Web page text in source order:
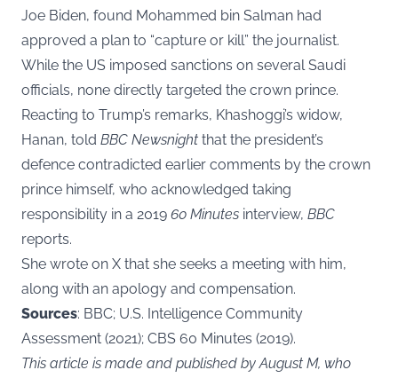
Joe Biden, found Mohammed bin Salman had
approved a plan to “capture or kill” the journalist.
While the US imposed sanctions on several Saudi
officials, none directly targeted the crown prince.
Reacting to Trump’s remarks, Khashoggi’s widow,
Hanan, told BBC Newsnight that the president’s
defence contradicted earlier comments by the crown
prince himself, who acknowledged taking
responsibility in a 2019 60 Minutes interview, BBC
reports.
She wrote on X that she seeks a meeting with him,
along with an apology and compensation.
Sources: BBC; U.S. Intelligence Community
Assessment (2021); CBS 60 Minutes (2019).
This article is made and published by August M, who